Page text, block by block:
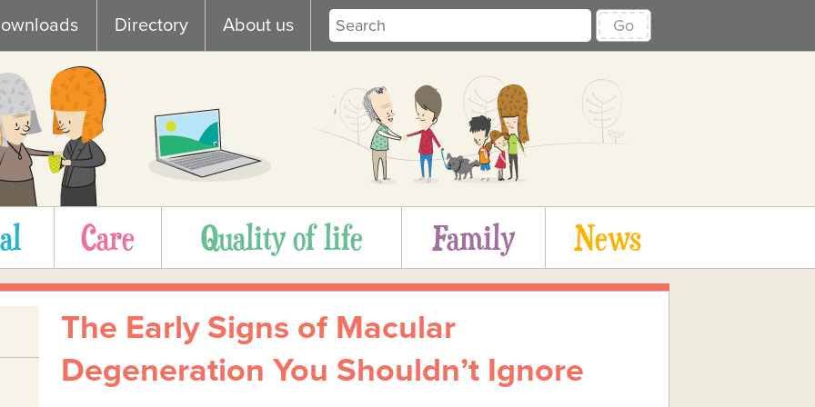
Directory About us Go
Care Quality of life Family News
The Early Signs of Macular
Degeneration You Shouldn’t Ignore